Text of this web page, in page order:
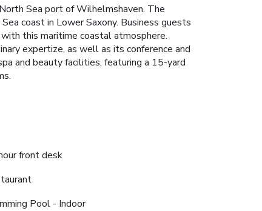
Sea port of Wilhelmshaven. The
coast in Lower Saxony. Business guests
this maritime coastal atmosphere.
expertize, as well as its conference and
and beauty facilities, featuring a 15-yard
front desk
Pool - Indoor